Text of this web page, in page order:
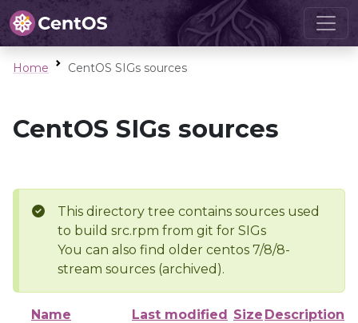
Home CentOS SIGs sources
CentOS SIGs sources
This directory tree contains sources used
to build src.rpm from git for SIGs
You can also find older centos 7/8/8-
stream sources (archived).
Name Last modified Size Description